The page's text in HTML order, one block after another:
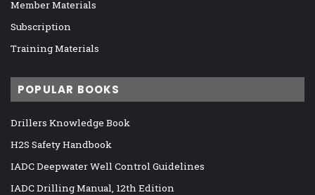
Member Materials
Subscription
Training Materials
POPULAR BOOKS
Drillers Knowledge Book
H2S Safety Handbook
IADC Deepwater Well Control Guidelines
IADC Drilling Manual, 12th Edition